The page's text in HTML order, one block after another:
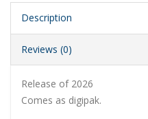
Description
Reviews (0)
Release of 2026
Comes as digipak.